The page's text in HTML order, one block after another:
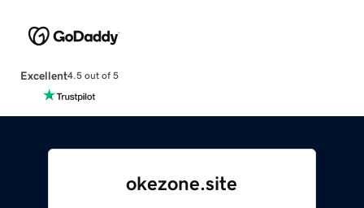
Excellent4.5 out of 5
okezone.site